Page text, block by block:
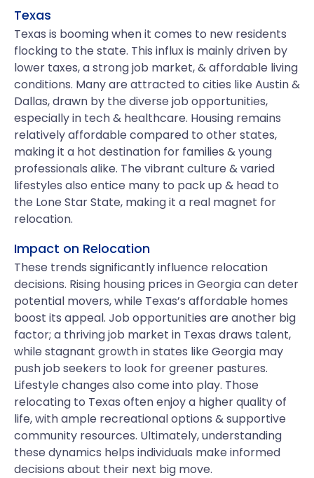
Texas
Texas is booming when it comes to new residents
flocking to the state. This influx is mainly driven by
lower taxes, a strong job market, & affordable living
conditions. Many are attracted to cities like Austin &
Dallas, drawn by the diverse job opportunities,
especially in tech & healthcare. Housing remains
relatively affordable compared to other states,
making it a hot destination for families & young
professionals alike. The vibrant culture & varied
lifestyles also entice many to pack up & head to
the Lone Star State, making it a real magnet for
relocation.
Impact on Relocation
These trends significantly influence relocation
decisions. Rising housing prices in Georgia can deter
potential movers, while Texas’s affordable homes
boost its appeal. Job opportunities are another big
factor; a thriving job market in Texas draws talent,
while stagnant growth in states like Georgia may
push job seekers to look for greener pastures.
Lifestyle changes also come into play. Those
relocating to Texas often enjoy a higher quality of
life, with ample recreational options & supportive
community resources. Ultimately, understanding
these dynamics helps individuals make informed
decisions about their next big move.